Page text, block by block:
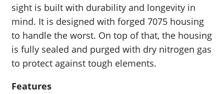
sight is built with durability and longevity in
mind. It is designed with forged 7075 housing
to handle the worst. On top of that, the housing
is fully sealed and purged with dry nitrogen gas
to protect against tough elements.
Features